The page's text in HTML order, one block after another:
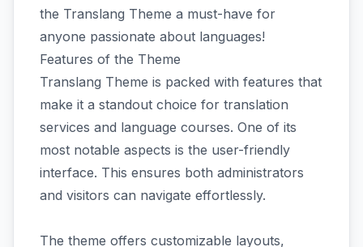
the Translang Theme a must-have for
anyone passionate about languages!
Features of the Theme
Translang Theme is packed with features that
make it a standout choice for translation
services and language courses. One of its
most notable aspects is the user-friendly
interface. This ensures both administrators
and visitors can navigate effortlessly.
The theme offers customizable layouts,